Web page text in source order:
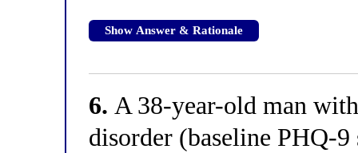
Show Answer & Rationale
6. A 38-year-old man
disorder (baseline PHQ-9